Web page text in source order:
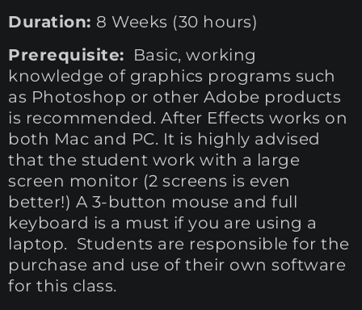
Duration: 8 Weeks (30 hours)
Prerequisite: Basic, working
knowledge of graphics programs such
as Photoshop or other Adobe products
is recommended. After Effects works on
both Mac and PC. It is highly advised
that the student work with a large
screen monitor (2 screens is even
better!) A 3-button mouse and full
keyboard is a must if you are using a
laptop. Students are responsible for the
purchase and use of their own software
for this class.